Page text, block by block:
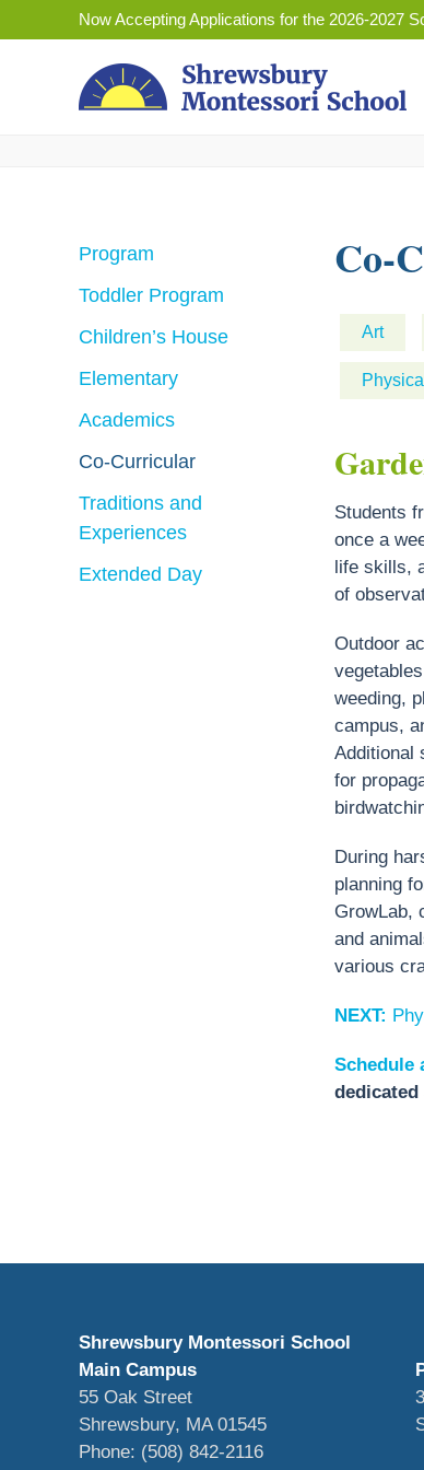
to
Now Accepting Applications for the 2026-2027
Co-
Art
Students
once a
life skills,
of
Outdoor
weeding,
campus,
Additional
for
During
planning
GrowLab,
and
various
NEXT:
Schedule
Program
Toddler Program
Children’s House
Elementary
Academics
Co-Curricular
Traditions and
Experiences
Extended Day
Shrewsbury Montessori School
Main Campus
55 Oak Street
Shrewsbury, MA 01545
Phone: (508) 842-2116